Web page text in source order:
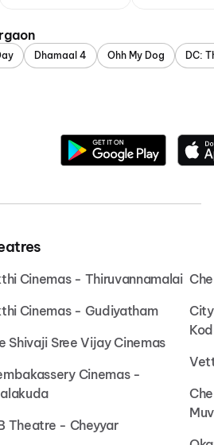
Dhamaal 4 Ohh My Dog DC:
Cinemas - Thiruvannamalai
Cinemas - Gudiyatham
Shivaji Sree Vijay Cinemas
Cinemas -
Theatre - Cheyyar